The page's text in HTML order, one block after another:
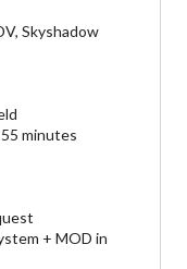
Skyshadow
minutes
+ MOD in